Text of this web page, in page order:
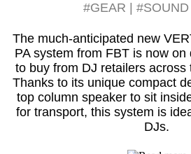
#GEAR #SOUND
The much-anticipated new
PA system from FBT is now
to buy from DJ retailers across
Thanks to its unique compact
top column speaker to sit
for transport, this system is
DJs.